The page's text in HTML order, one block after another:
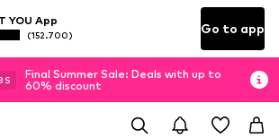
YOU App
(152.700) Go to app
S
Final Summer Sale: Deals with up to
60% discount